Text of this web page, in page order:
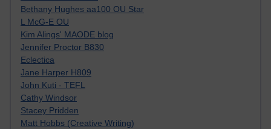
Bethany Hughes aa100 OU Star
L McG-E OU
Kim Alings' MAODE blog
Jennifer Proctor B830
Eclectica
Jane Harper H809
John Kuti - TEFL
Cathy Windsor
Stacey Pridden
Matt Hobbs (Creative Writing)